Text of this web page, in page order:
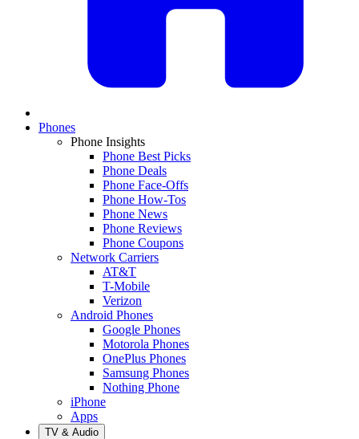
Phones
Phone Insights
Phone Best Picks
Phone Deals
Phone Face-Offs
Phone How-Tos
Phone News
Phone Reviews
Phone Coupons
Network Carriers
AT&T
T-Mobile
Verizon
Android Phones
Google Phones
Motorola Phones
OnePlus Phones
Samsung Phones
Nothing Phone
iPhone
Apps
TV & Audio